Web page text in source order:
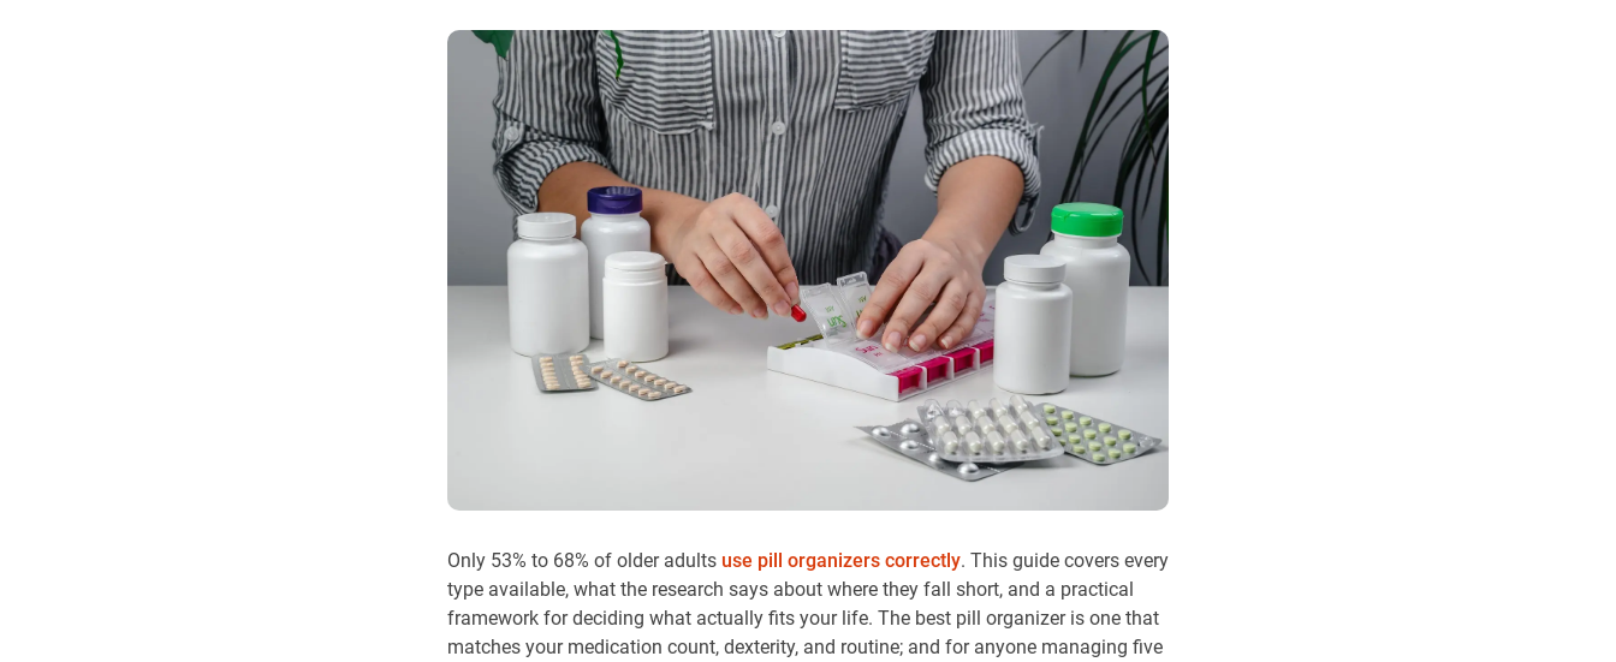
Only 53% to 68% of older adults use pill organizers correctly. This guide covers every
type available, what the research says about where they fall short, and a practical
framework for deciding what actually fits your life. The best pill organizer is one that
matches your medication count, dexterity, and routine; and for anyone managing five